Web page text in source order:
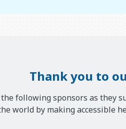
Thank you to
following sponsors as they
world by making accessible